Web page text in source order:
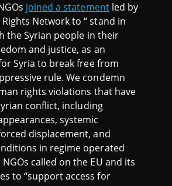
joined a statementled by
Network to “ stand in
the Syrian people in their
and justice, as an
Syria to break free from
rule. We condemn
rights violations that have
conflict, including
systemic
displacement, and
in regime operated
NGOs called on the EU and its
to “support access for